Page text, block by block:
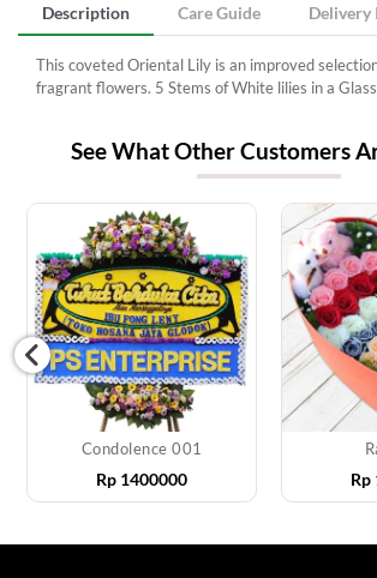
Description Care Guide Delivery
This coveted Oriental Lily is an improved
fragrant flowers. 5 Stems of White lilies in a
See What Other Customers
Condolence 001
Rp 1400000 Rp